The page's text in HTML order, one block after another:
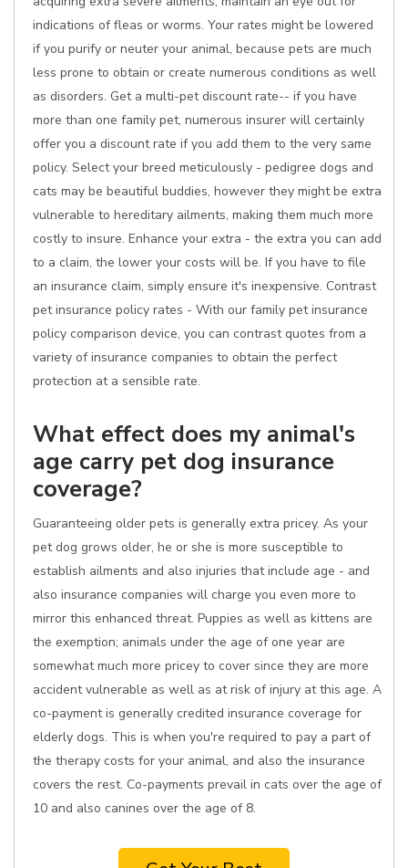
indications of fleas or worms. Your rates might be lowered
if you purify or neuter your animal, because pets are much
less prone to obtain or create numerous conditions as well
as disorders. Get a multi-pet discount rate-- if you have
more than one family pet, numerous insurer will certainly
offer you a discount rate if you add them to the very same
policy. Select your breed meticulously - pedigree dogs and
cats may be beautiful buddies, however they might be extra
vulnerable to hereditary ailments, making them much more
costly to insure. Enhance your extra - the extra you can add
to a claim, the lower your costs will be. If you have to file
an insurance claim, simply ensure it's inexpensive. Contrast
pet insurance policy rates - With our family pet insurance
policy comparison device, you can contrast quotes from a
variety of insurance companies to obtain the perfect
protection at a sensible rate.
What effect does my animal's
age carry pet dog insurance
coverage?
Guaranteeing older pets is generally extra pricey. As your
pet dog grows older, he or she is more susceptible to
establish ailments and also injuries that include age - and
also insurance companies will charge you even more to
mirror this enhanced threat. Puppies as well as kittens are
the exemption; animals under the age of one year are
somewhat much more pricey to cover since they are more
accident vulnerable as well as at risk of injury at this age. A
co-payment is generally credited insurance coverage for
elderly dogs. This is when you're required to pay a part of
the therapy costs for your animal, and also the insurance
covers the rest. Co-payments prevail in cats over the age of
10 and also canines over the age of 8.